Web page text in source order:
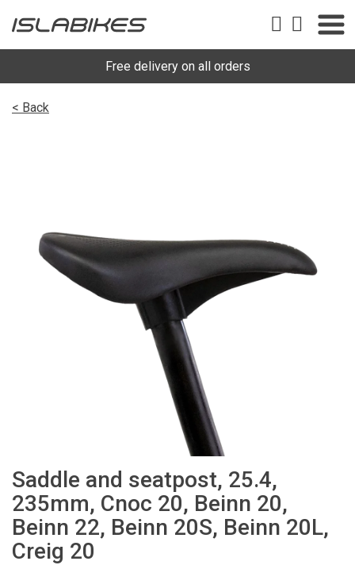
Free delivery on all orders
< Back
Saddle and seatpost, 25.4,
235mm, Cnoc 20, Beinn 20,
Beinn 22, Beinn 20S, Beinn 20L,
Creig 20